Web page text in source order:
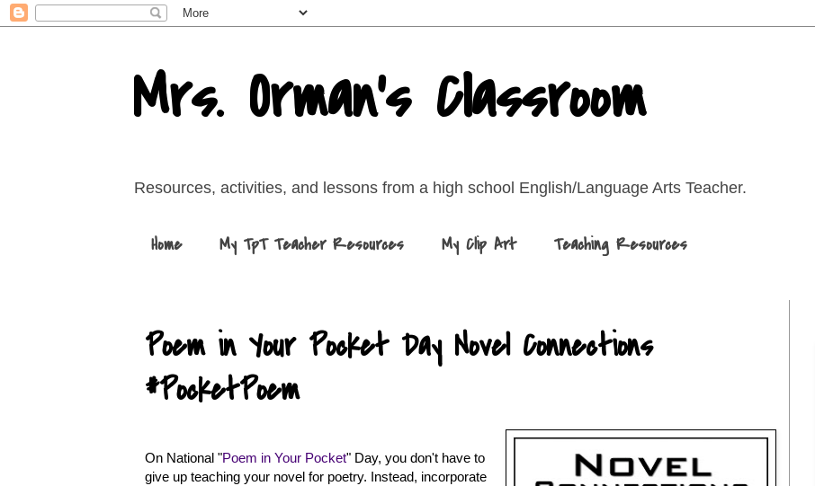
Mrs. Orman's Classroom
Resources, activities, and lessons from a high school English/Language Arts Teacher.
Home My TpT Teacher Resources My Clip Art Teaching Resources
Poem in Your Pocket Day Novel Connections
#PocketPoem
On National "Poem in Your Pocket" Day, you don't have to
give up teaching your novel for poetry. Instead, incorporate